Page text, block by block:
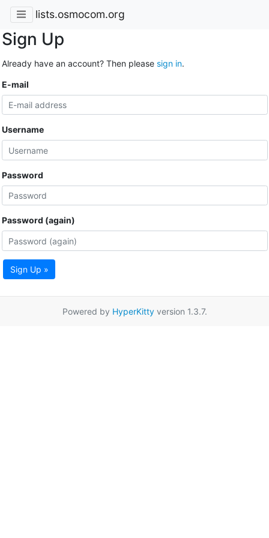
lists.osmocom.org
Sign Up
Already have an account? Then please sign in.
E-mail
Username
Password
Password (again)
Sign Up »
Powered by HyperKittyversion 1.3.7.